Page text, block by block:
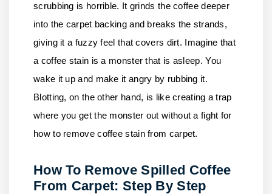
scrubbing is horrible. It grinds the coffee deeper
into the carpet backing and breaks the strands,
giving it a fuzzy feel that covers dirt. Imagine that
a coffee stain is a monster that is asleep. You
wake it up and make it angry by rubbing it.
Blotting, on the other hand, is like creating a trap
where you get the monster out without a fight for
how to remove coffee stain from carpet.
How To Remove Spilled Coffee
From Carpet: Step By Step